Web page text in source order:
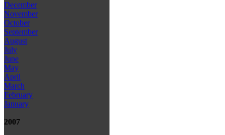
December
November
October
September
August
July
June
May
April
March
February
January
2007